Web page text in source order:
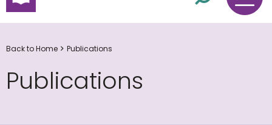
Back to Home Publications
Publications